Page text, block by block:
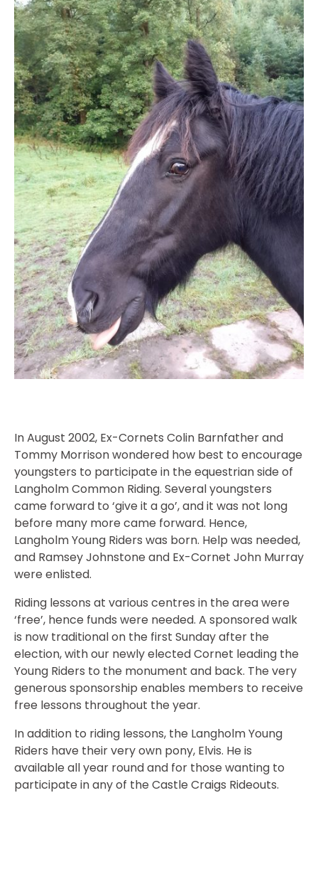
In August 2002, Ex-Cornets Colin Barnfather and
Tommy Morrison wondered how best to encourage
youngsters to participate in the equestrian side of
Langholm Common Riding. Several youngsters
came forward to ‘give it a go’, and it was not long
before many more came forward. Hence,
Langholm Young Riders was born. Help was needed,
and Ramsey Johnstone and Ex-Cornet John Murray
were enlisted.
Riding lessons at various centres in the area were
‘free’, hence funds were needed. A sponsored walk
is now traditional on the first Sunday after the
election, with our newly elected Cornet leading the
Young Riders to the monument and back. The very
generous sponsorship enables members to receive
free lessons throughout the year.
In addition to riding lessons, the Langholm Young
Riders have their very own pony, Elvis. He is
available all year round and for those wanting to
participate in any of the Castle Craigs Rideouts.